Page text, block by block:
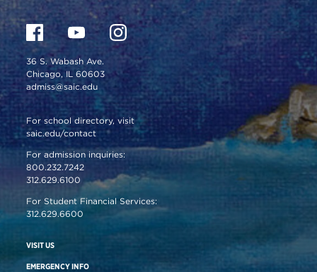
36 S. Wabash Ave.
Chicago, IL 60603
admiss@saic.edu
For school directory, visit
saic.edu/contact
For admission inquiries:
800.232.7242
312.629.6100
For Student Financial Services:
312.629.6600
VISIT US
EMERGENCY INFO